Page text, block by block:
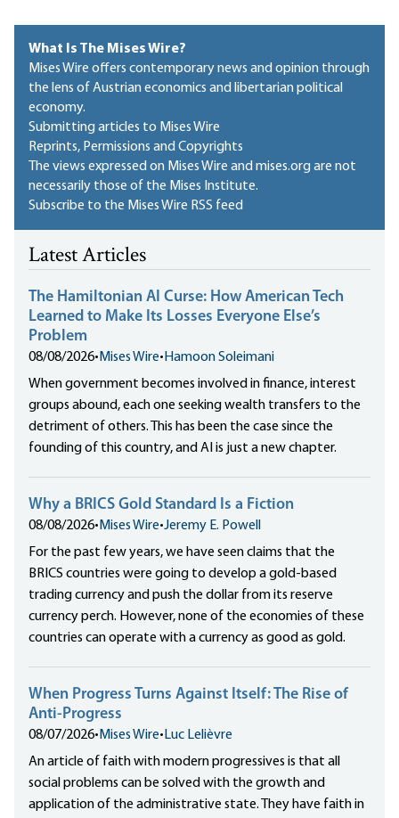
What Is The Mises Wire?
Mises Wire offers contemporary news and opinion through
the lens of Austrian economics and libertarian political
economy.
Submitting articles to Mises Wire
Reprints, Permissions and Copyrights
The views expressed on Mises Wire and mises.org are not
necessarily those of the Mises Institute.
Subscribe to the Mises Wire RSS feed
Latest Articles
The Hamiltonian AI Curse: How American Tech
Learned to Make Its Losses Everyone Else’s
Problem
08/08/2026• Mises Wire• Hamoon Soleimani
When government becomes involved in finance, interest
groups abound, each one seeking wealth transfers to the
detriment of others. This has been the case since the
founding of this country, and AI is just a new chapter.
Why a BRICS Gold Standard Is a Fiction
08/08/2026• Mises Wire•Jeremy E. Powell
For the past few years, we have seen claims that the
BRICS countries were going to develop a gold-based
trading currency and push the dollar from its reserve
currency perch. However, none of the economies of these
countries can operate with a currency as good as gold.
When Progress Turns Against Itself: The Rise of
Anti-Progress
08/07/2026• Mises Wire• Luc Lelièvre
An article of faith with modern progressives is that all
social problems can be solved with the growth and
application of the administrative state. They have faith in